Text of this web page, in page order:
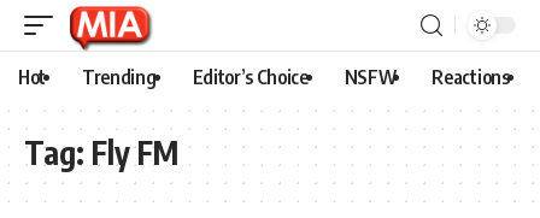
Hot Trending Editor’s Choice NSFW Reactions
Tag: Fly FM